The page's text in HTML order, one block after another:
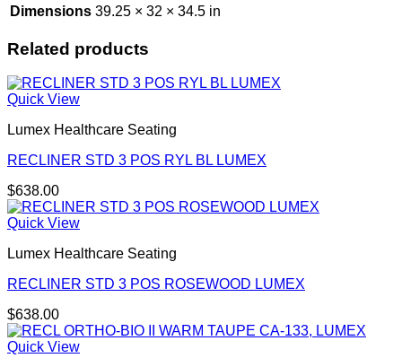
Dimensions 39.25 × 32 × 34.5 in
Related products
Quick View
Lumex Healthcare Seating
RECLINER STD 3 POS RYL BL LUMEX
$638.00
Quick View
Lumex Healthcare Seating
RECLINER STD 3 POS ROSEWOOD LUMEX
$638.00
Quick View